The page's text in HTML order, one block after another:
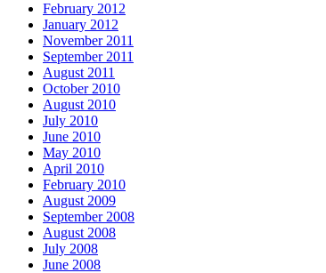
February 2012
January 2012
November 2011
September 2011
August 2011
October 2010
August 2010
July 2010
June 2010
May 2010
April 2010
February 2010
August 2009
September 2008
August 2008
July 2008
June 2008